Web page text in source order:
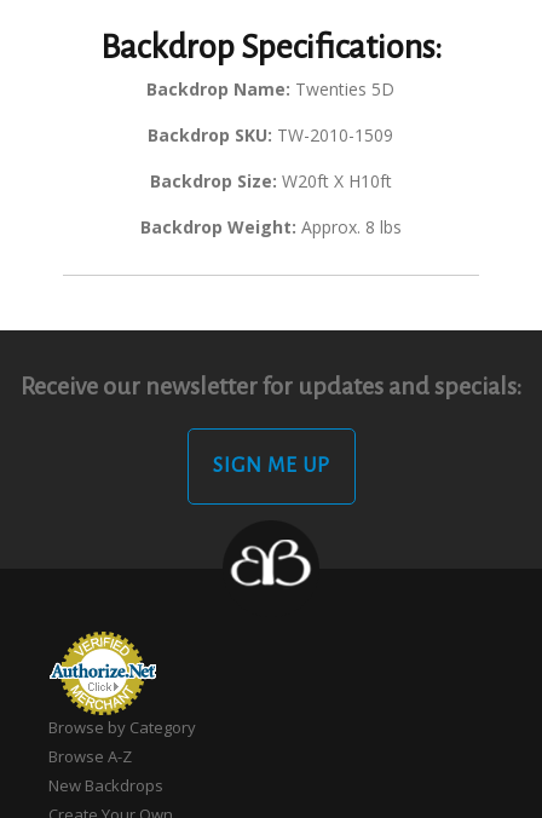
Backdrop Specifications:
Backdrop Name: Twenties 5D
Backdrop SKU: TW-2010-1509
Backdrop Size: W20ft X H10ft
Backdrop Weight: Approx. 8 lbs
Receive our newsletter for updates and specials:
SIGN ME UP
Browse by Category
Browse A-Z
New Backdrops